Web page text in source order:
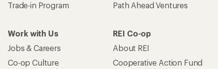
Trade-in Program
Path Ahead Ventures
Work with Us
Jobs & Careers
Co-op Culture
REI Co-op
About REI
Cooperative Action Fund